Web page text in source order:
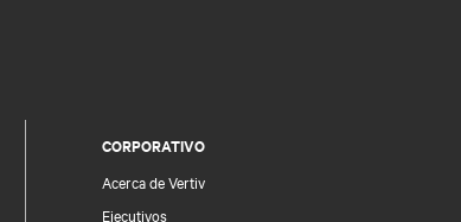
CORPORATIVO
Acerca de Vertiv
Ejecutivos